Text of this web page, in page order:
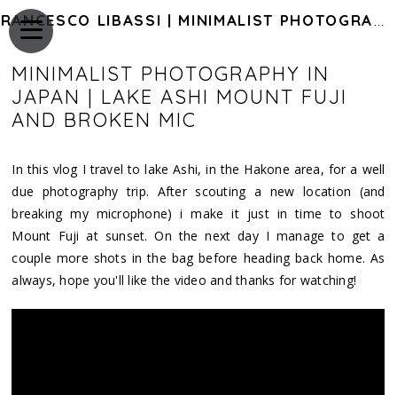
FRANCESCO LIBASSI | MINIMALIST PHOTOGRAPHY OF JAPAN
MINIMALIST PHOTOGRAPHY IN
JAPAN | LAKE ASHI MOUNT FUJI
AND BROKEN MIC
In this vlog I travel to lake Ashi, in the Hakone area, for a well
due photography trip. After scouting a new location (and
breaking my microphone) i make it just in time to shoot
Mount Fuji at sunset. On the next day I manage to get a
couple more shots in the bag before heading back home. As
always, hope you'll like the video and thanks for watching!